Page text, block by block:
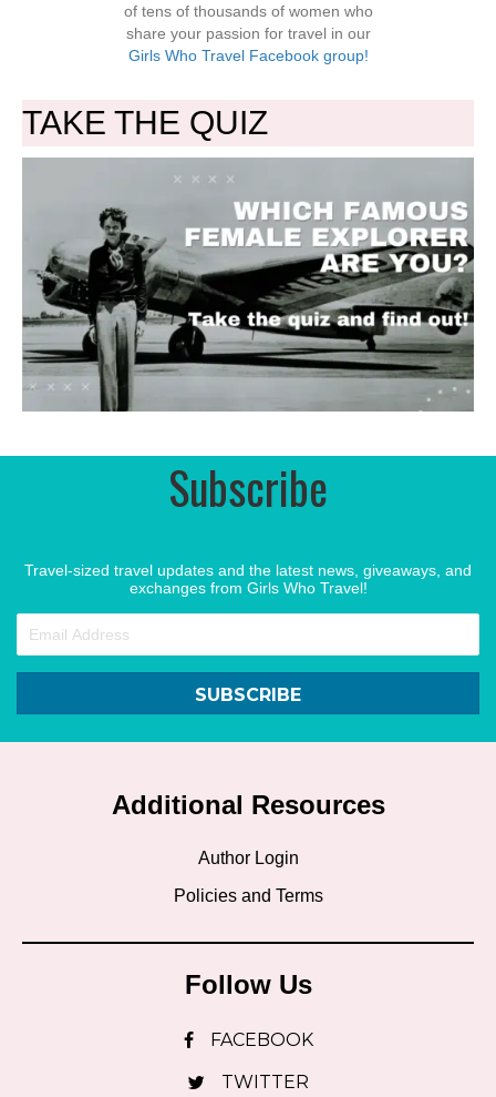
of tens of thousands of women who
share your passion for travel in our
Girls Who Travel Facebook group!
TAKE THE QUIZ
Subscribe
Travel-sized travel updates and the latest news, giveaways, and
exchanges from Girls Who Travel!
SUBSCRIBE
Additional Resources
Author Login
Policies and Terms
Follow Us
FACEBOOK
TWITTER